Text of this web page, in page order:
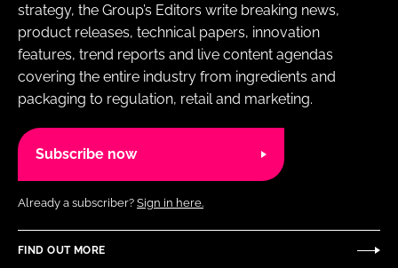
strategy, the Group’s Editors write breaking news,
product releases, technical papers, innovation
features, trend reports and live content agendas
covering the entire industry from ingredients and
packaging to regulation, retail and marketing.
Subscribe now
Already a subscriber? Sign in here.
FIND OUT MORE